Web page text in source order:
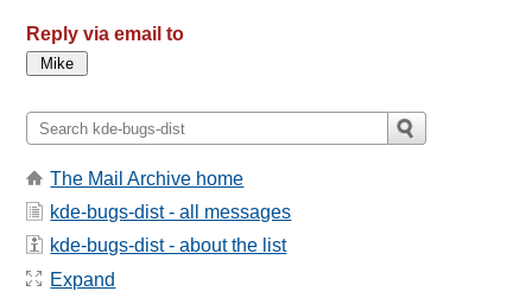
Reply via email to
The Mail Archive home
kde-bugs-dist - all messages
kde-bugs-dist - about the list
Expand